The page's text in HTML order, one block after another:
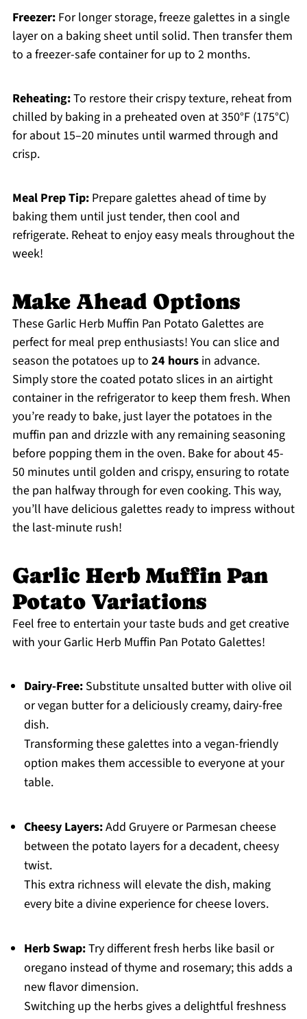
Freezer:For longer storage, freeze galettes in a single
layer on a baking sheet until solid. Then transfer them
to a freezer-safe container for up to 2 months.
Reheating:To restore their crispy texture, reheat from
chilled by baking in a preheated oven at 350°F (175°C)
for about 15–20 minutes until warmed through and
crisp.
Meal Prep Tip:Prepare galettes ahead of time by
baking them until just tender, then cool and
refrigerate. Reheat to enjoy easy meals throughout the
week!
Make Ahead Options
These Garlic Herb Muffin Pan Potato Galettes are
perfect for meal prep enthusiasts! You can slice and
season the potatoes up to 24 hoursin advance.
Simply store the coated potato slices in an airtight
container in the refrigerator to keep them fresh. When
you’re ready to bake, just layer the potatoes in the
muffin pan and drizzle with any remaining seasoning
before popping them in the oven. Bake for about 45-
50 minutes until golden and crispy, ensuring to rotate
the pan halfway through for even cooking. This way,
you’ll have delicious galettes ready to impress without
the last-minute rush!
Garlic Herb Muffin Pan
Potato Variations
Feel free to entertain your taste buds and get creative
with your Garlic Herb Muffin Pan Potato Galettes!
Dairy-Free:Substitute unsalted butter with olive oil
or vegan butter for a deliciously creamy, dairy-free
dish.
Transforming these galettes into a vegan-friendly
option makes them accessible to everyone at your
table.
Cheesy Layers:Add Gruyere or Parmesan cheese
between the potato layers for a decadent, cheesy
twist.
This extra richness will elevate the dish, making
every bite a divine experience for cheese lovers.
Herb Swap:Try different fresh herbs like basil or
oregano instead of thyme and rosemary; this adds a
new flavor dimension.
Switching up the herbs gives a delightful freshness